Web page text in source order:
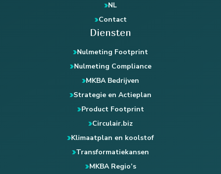
NL
Contact
Diensten
Nulmeting Footprint
Nulmeting Compliance
MKBA Bedrijven
Strategie en Actieplan
Product Footprint
Circulair.biz
Klimaatplan en koolstof
Transformatiekansen
MKBA Regio’s